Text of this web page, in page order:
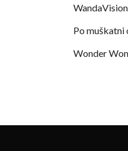
WandaVision
Po muškatni
Wonder